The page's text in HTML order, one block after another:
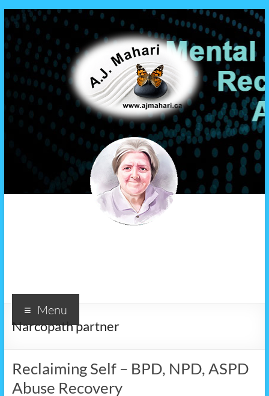
Menu
Narcopath partner
Reclaiming Self – BPD, NPD, ASPD
Abuse Recovery